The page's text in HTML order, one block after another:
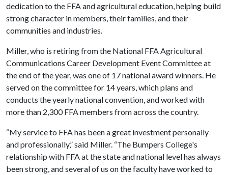
dedication to the FFA and agricultural education, helping build
strong character in members, their families, and their
communities and industries.
Miller, who is retiring from the National FFA Agricultural
Communications Career Development Event Committee at
the end of the year, was one of 17 national award winners. He
served on the committee for 14 years, which plans and
conducts the yearly national convention, and worked with
more than 2,300 FFA members from across the country.
“My service to FFA has been a great investment personally
and professionally,” said Miller. “The Bumpers College's
relationship with FFA at the state and national level has always
been strong, and several of us on the faculty have worked to